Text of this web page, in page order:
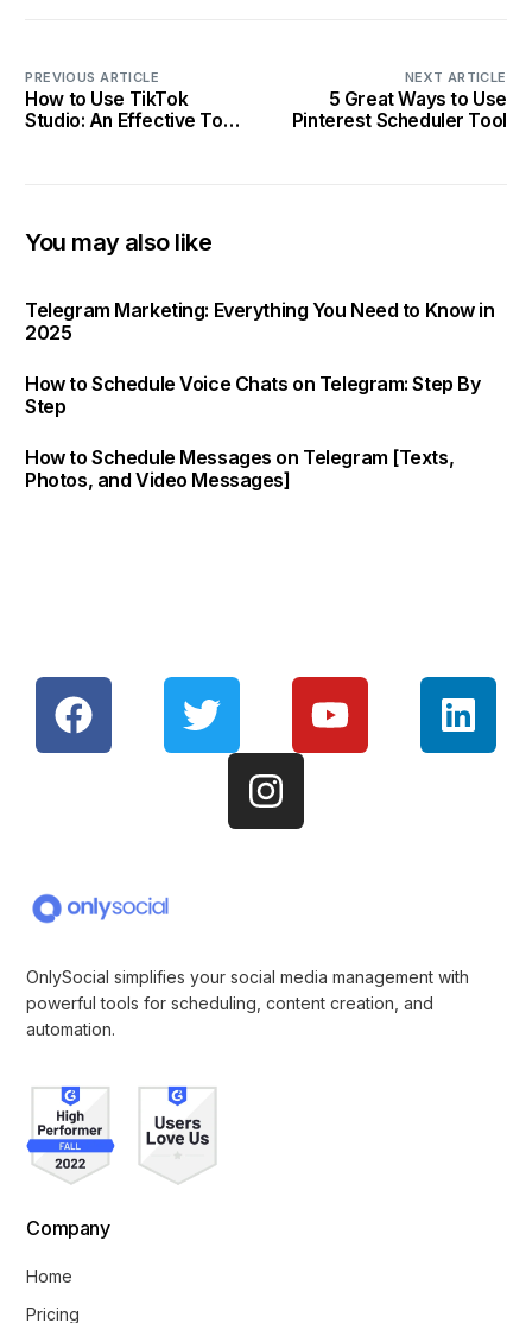
PREVIOUS ARTICLE
How to Use TikTok
Studio: An Effective Tool
NEXT ARTICLE
5 Great Ways to Use
Pinterest Scheduler Tool
You may also like
Telegram Marketing: Everything You Need to Know in
2025
How to Schedule Voice Chats on Telegram: Step By
Step
How to Schedule Messages on Telegram [Texts,
Photos, and Video Messages]
OnlySocial simplifies your social media management with
powerful tools for scheduling, content creation, and
automation.
Company
Home
Pricing